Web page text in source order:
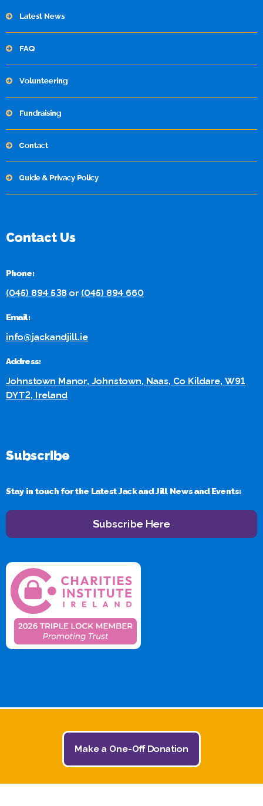
Latest News
FAQ
Volunteering
Fundraising
Contact
Guide & Privacy Policy
Contact Us
Phone:
(045) 894 538 or (045) 894 660
Email:
info@jackandjill.ie
Address:
Johnstown Manor, Johnstown, Naas, Co Kildare, W91
DYT2, Ireland
Subscribe
Stay in touch for the Latest Jack and Jill News and Events:
Subscribe Here
© 2026 The Jack and Jill Children's Foundation | All
Rights Reserved
Make a One-Off Donation